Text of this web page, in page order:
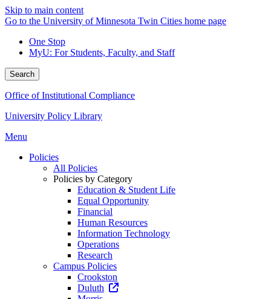
Skip to main content
Go to the University of Minnesota Twin Cities home page
One Stop
MyU: For Students, Faculty, and Staff
Search
Office of Institutional Compliance
University Policy Library
Menu
Policies
All Policies
Policies by Category
Education & Student Life
Equal Opportunity
Financial
Human Resources
Information Technology
Operations
Research
Campus Policies
Crookston
Duluth